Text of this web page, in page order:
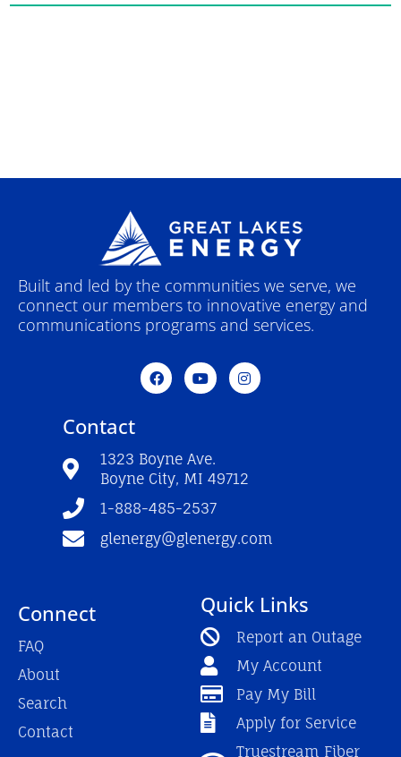
Built and led by the communities we serve, we
connect our members to innovative energy and
communications programs and services.
F
a
c
o
k
-
Y
o
u
e
I
n
s
a
m
Contact
1323 Boyne Ave.
Boyne City, MI 49712
1-888-485-2537
glenergy@glenergy.com
Connect
FAQ
About
Search
Contact
Quick Links
Report an Outage
My Account
Pay My Bill
Apply for Service
Truestream Fiber